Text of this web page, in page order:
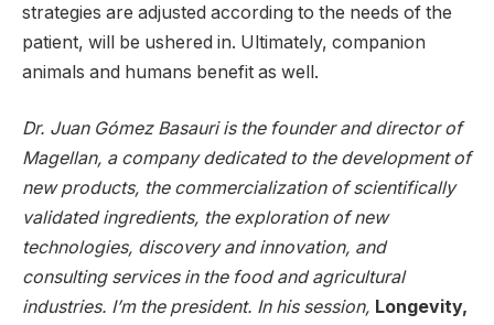
strategies are adjusted according to the needs of the
patient, will be ushered in. Ultimately, companion
animals and humans benefit as well.
Dr. Juan Gómez Basauri is the founder and director of
Magellan, a company dedicated to the development of
new products, the commercialization of scientifically
validated ingredients, the exploration of new
technologies, discovery and innovation, and
consulting services in the food and agricultural
industries. I’m the president. In his session, Longevity,